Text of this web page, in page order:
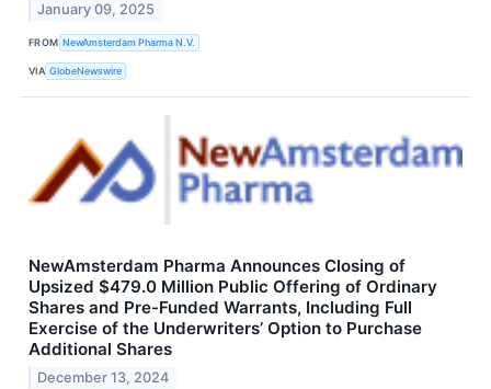
January 09, 2025
FROM NewAmsterdam Pharma N.V.
VIA GlobeNewswire
NewAmsterdam Pharma Announces Closing of
Upsized $479.0 Million Public Offering of Ordinary
Shares and Pre-Funded Warrants, Including Full
Exercise of the Underwriters’ Option to Purchase
Additional Shares
December 13, 2024